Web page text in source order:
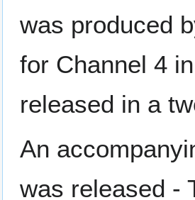
was produced
for Channel 4
released in a
An
was released -